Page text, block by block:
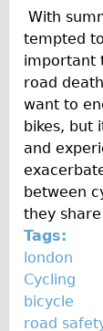
With
tempted
important
road
want to
bikes, but
and
between
they
Tags:
london
Cycling
bicycle
road